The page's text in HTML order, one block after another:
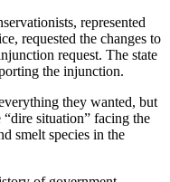
represented
requested the changes to
request. The state
the injunction.
they wanted, but
situation” facing the
smelt species in the